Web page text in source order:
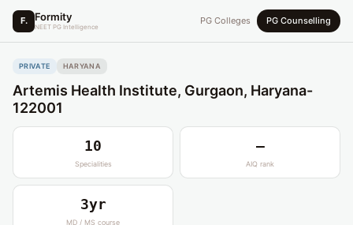
F. Formity
NEET PG Intelligence
PG Colleges PG Counselling
PRIVATE HARYANA
Artemis Health Institute, Gurgaon, Haryana-
122001
10
Specialities
—
AIQ rank
3yr
MD / MS course